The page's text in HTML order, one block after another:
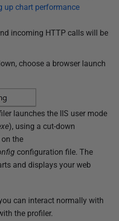
up chart performance
incoming HTTP calls will be
choose a browser launch
launches the IIS user mode
), using a cut-down
the
configuration file. The
and displays your web
can interact normally with
the profiler.